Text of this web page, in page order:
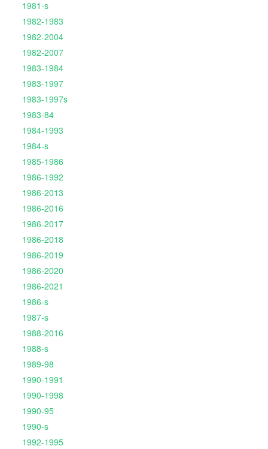
1981-s
1982-1983
1982-2004
1982-2007
1983-1984
1983-1997
1983-1997s
1983-84
1984-1993
1984-s
1985-1986
1986-1992
1986-2013
1986-2016
1986-2017
1986-2018
1986-2019
1986-2020
1986-2021
1986-s
1987-s
1988-2016
1988-s
1989-98
1990-1991
1990-1998
1990-95
1990-s
1992-1995